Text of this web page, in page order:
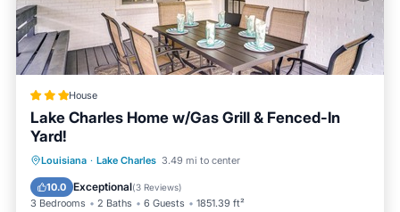
House
Lake Charles Home w/Gas Grill & Fenced-In
Yard!
Louisiana · Lake Charles 3.49 mi to center
10.0 Exceptional(3 Reviews)
3 Bedrooms 2 Baths 6 Guests 1851.39 ft²
Parking Balcony/Terrace
Child Friendly